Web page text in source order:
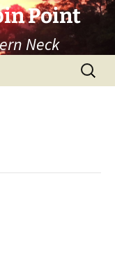
Point
Neck
Search
for: